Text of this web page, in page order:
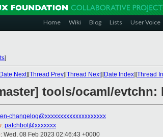
Home Wiki Blog Lists User Voice
]
Next][Thread Prev][Thread Next][Date Index][Thread
tools/ocaml/evtchn:
changelog@xxxxxxxxxxxxxxxxxxxx
: patchbot@xxxxxxx
: Wed, 08 Feb 2023 02:46:43 +0000